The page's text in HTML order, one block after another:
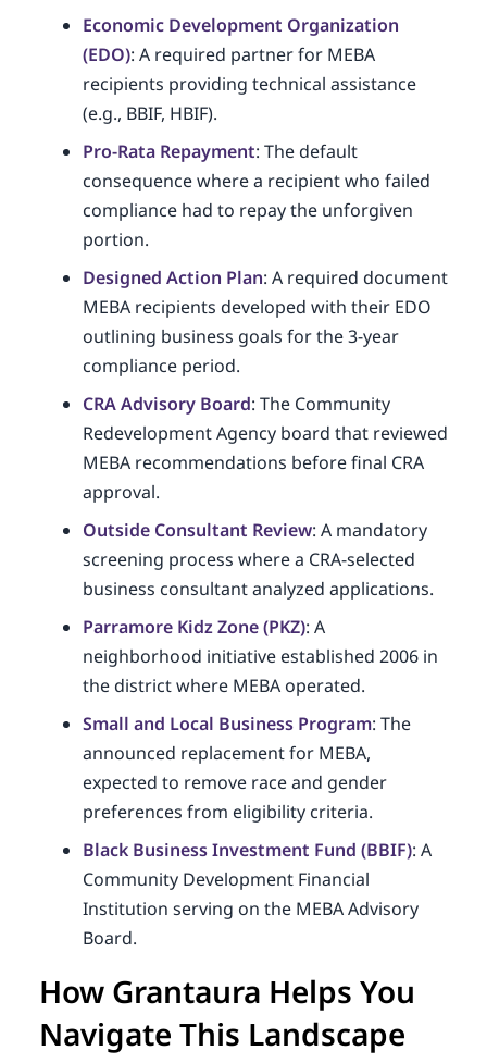
Economic Development Organization
(EDO): A required partner for MEBA
recipients providing technical assistance
(e.g., BBIF, HBIF).
Pro-Rata Repayment: The default
consequence where a recipient who failed
compliance had to repay the unforgiven
portion.
Designed Action Plan: A required document
MEBA recipients developed with their EDO
outlining business goals for the 3-year
compliance period.
CRA Advisory Board: The Community
Redevelopment Agency board that reviewed
MEBA recommendations before final CRA
approval.
Outside Consultant Review: A mandatory
screening process where a CRA-selected
business consultant analyzed applications.
Parramore Kidz Zone (PKZ): A
neighborhood initiative established 2006 in
the district where MEBA operated.
Small and Local Business Program: The
announced replacement for MEBA,
expected to remove race and gender
preferences from eligibility criteria.
Black Business Investment Fund (BBIF): A
Community Development Financial
Institution serving on the MEBA Advisory
Board.
How Grantaura Helps You
Navigate This Landscape